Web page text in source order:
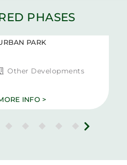
PHASES
PARK
Other Developments
INFO >